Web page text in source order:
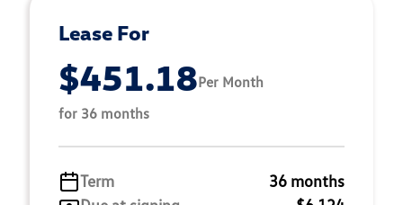
Lease For
$451.18Per Month
for 36 months
Term
36 months